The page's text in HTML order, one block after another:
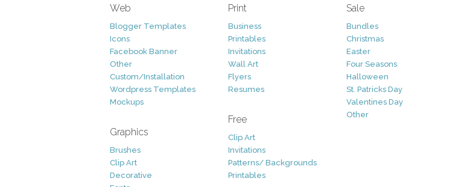
Web
Blogger Templates
Icons
Facebook Banner
Other
Custom/Installation
Wordpress Templates
Mockups
Graphics
Brushes
Clip Art
Decorative
Print
Business
Printables
Invitations
Wall Art
Flyers
Resumes
Free
Clip Art
Invitations
Patterns/ Backgrounds
Printables
Sale
Bundles
Christmas
Easter
Four Seasons
Halloween
St. Patricks Day
Valentines Day
Other